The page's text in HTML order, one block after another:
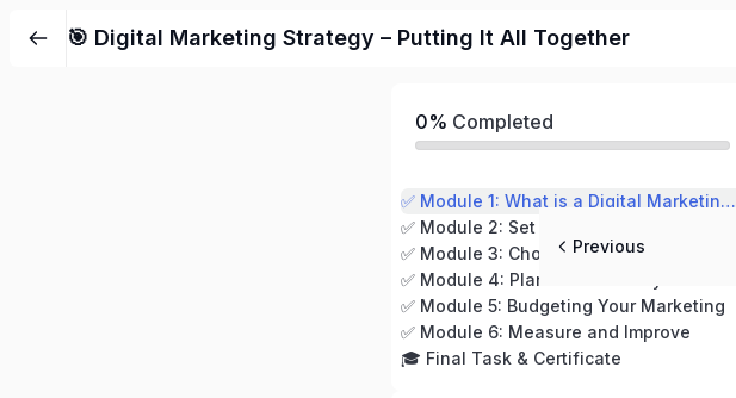
🎯 Digital Marketing Strategy – Putting It All Together
0% Completed
✅ Module 1: What is a Digital Marketing Strategy?
✅ Module 2: Set a Clear Goal
✅ Module 4: Plan Your Monthly Activities
✅ Module 5: Budgeting Your Marketing
✅ Module 6: Measure and Improve
🎓 Final Task & Certificate
Previous